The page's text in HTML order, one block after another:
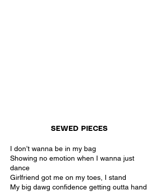
SEWED PIECES
I don’t wanna be in my bag
Showing no emotion when I wanna just
dance
Girlfriend got me on my toes, I stand
My big dawg confidence getting outta hand